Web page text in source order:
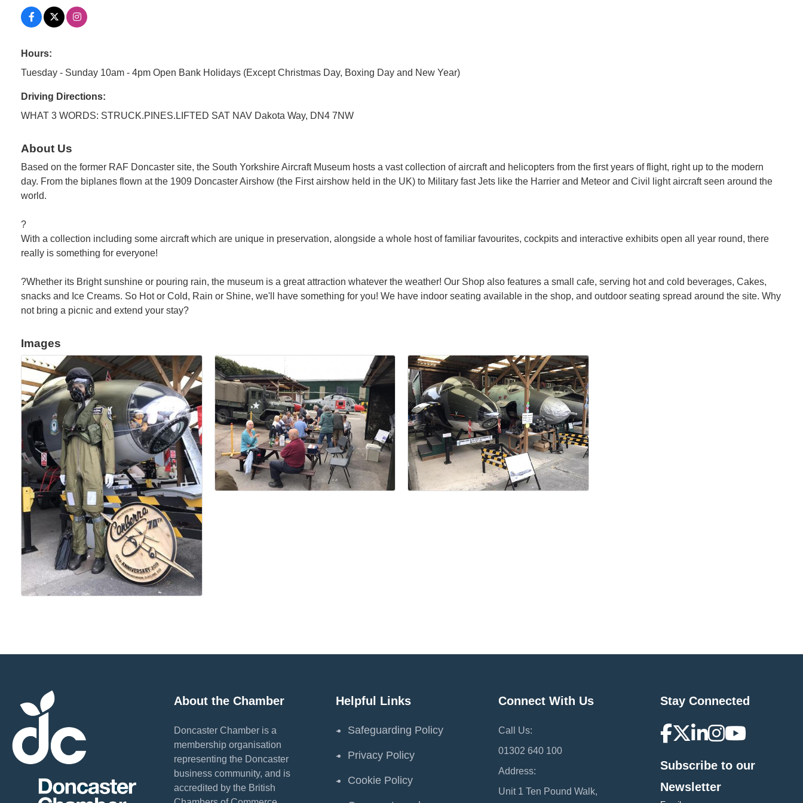
Hours:
Tuesday - Sunday 10am - 4pm Open Bank Holidays (Except Christmas Day, Boxing Day and New Year)
Driving Directions:
WHAT 3 WORDS: STRUCK.PINES.LIFTED SAT NAV Dakota Way, DN4 7NW
About Us
Based on the former RAF Doncaster site, the South Yorkshire Aircraft Museum hosts a vast collection of aircraft and helicopters from the first years of flight, right up to the modern
day. From the biplanes flown at the 1909 Doncaster Airshow (the First airshow held in the UK) to Military fast Jets like the Harrier and Meteor and Civil light aircraft seen around the
world.
?
With a collection including some aircraft which are unique in preservation, alongside a whole host of familiar favourites, cockpits and interactive exhibits open all year round, there
really is something for everyone!
?Whether its Bright sunshine or pouring rain, the museum is a great attraction whatever the weather! Our Shop also features a small cafe, serving hot and cold beverages, Cakes,
snacks and Ice Creams. So Hot or Cold, Rain or Shine, we'll have something for you! We have indoor seating available in the shop, and outdoor seating spread around the site. Why
not bring a picnic and extend your stay?
Images
About the Chamber
Doncaster Chamber is a
membership organisation
representing the Doncaster
business community, and is
accredited by the British
Helpful Links
Safeguarding Policy
Privacy Policy
Cookie Policy
Connect With Us
Call Us:
01302 640 100
Address:
Unit 1 Ten Pound Walk,
Stay Connected
Subscribe to our
Newsletter